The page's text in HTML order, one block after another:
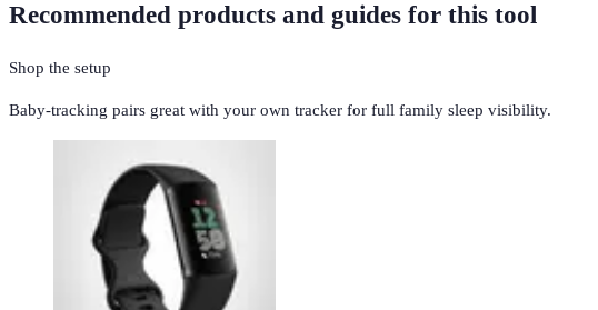
Recommended products and guides for this tool
Shop the setup
Baby-tracking pairs great with your own tracker for full family sleep visibility.